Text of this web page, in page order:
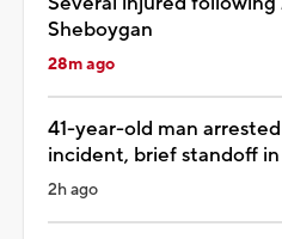
Sheboygan
28m ago
41-year-old man
incident, brief standoff
2h ago